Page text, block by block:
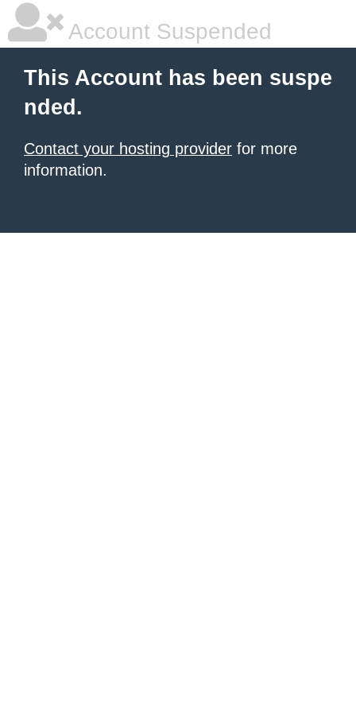
Account Suspended
This Account has been suspe
nded.
Contact your hosting provider for more
information.